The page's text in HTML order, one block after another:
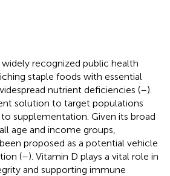
recognized public health
staple foods with essential
nutrient deficiencies (–).
solution to target populations
supplementation. Given its broad
age and income groups,
proposed as a potential vehicle
(–). Vitamin D plays a vital role in
and supporting immune